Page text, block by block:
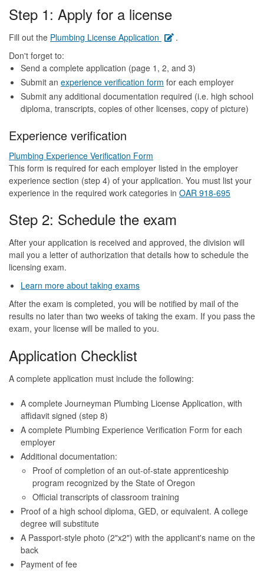
Step 1: Apply for a license
Fill out the Plumbing License Application
.
Don't forget to:
Send a complete application (page 1, 2, and 3)
Submit an experience verification form for each employer
Submit any additional documentation required (i.e. high school
diploma, transcripts, copies of other licenses, copy of picture)
Experience verification
Plumbing Experience Verification Form
This form is required for each employer listed in the employer
experience section (step 4) of your application. You must list your
experience in the required work categories in OAR 918-695
Step 2: Schedule the exam
After your application is received and approved, the division will
mail you a letter of authorization that details how to schedule the
licensing exam.
Learn more about taking exams
After the exam is completed, you will be notified by mail of the
results no later than two weeks of taking the exam. If you pass the
exam, your license will be mailed to you.
Application Checklist
A complete application must include the following:
A complete Journeyman Plumbing License Application, with
affidavit signed (step 8)
A complete Plumbing Experience Verification Form for each
employer
Additional documentation:
Proof of completion of an out-of-state apprenticeship
program recognized by the State of Oregon
Official transcripts of classroom training
Proof of a high school diploma, GED, or equivalent. A college
degree will substitute
A Passport-style photo (2"x2") with the applicant's name on the
back
Payment of fee